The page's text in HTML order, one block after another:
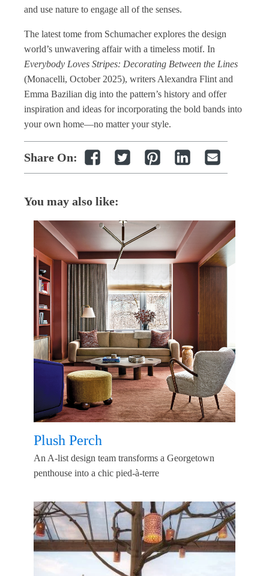
and use nature to engage all of the senses.
The latest tome from Schumacher explores the design
world’s unwavering affair with a timeless motif. In
Everybody Loves Stripes: Decorating Between the Lines
(Monacelli, October 2025), writers Alexandra Flint and
Emma Bazilian dig into the pattern’s history and offer
inspiration and ideas for incorporating the bold bands into
your own home—no matter your style.
Share On:
You may also like:
Plush Perch
An A-list design team transforms a Georgetown
penthouse into a chic pied-à-terre